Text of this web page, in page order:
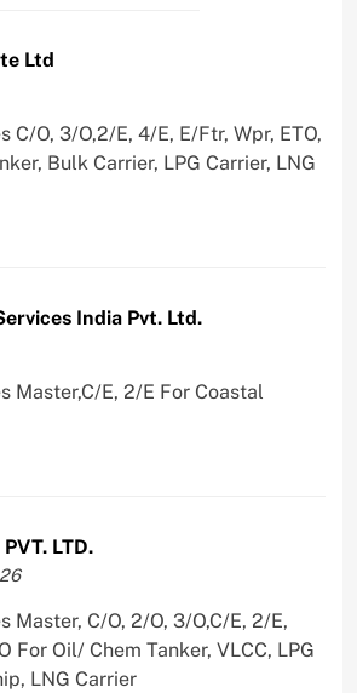
Ltd
C/O, 3/O,2/E, 4/E, E/Ftr, Wpr, ETO,
Bulk Carrier, LPG Carrier, LNG
India Pvt. Ltd.
Master,C/E, 2/E For Coastal
LTD.
Master, C/O, 2/O, 3/O,C/E, 2/E,
For Oil/ Chem Tanker, VLCC, LPG
LNG Carrier